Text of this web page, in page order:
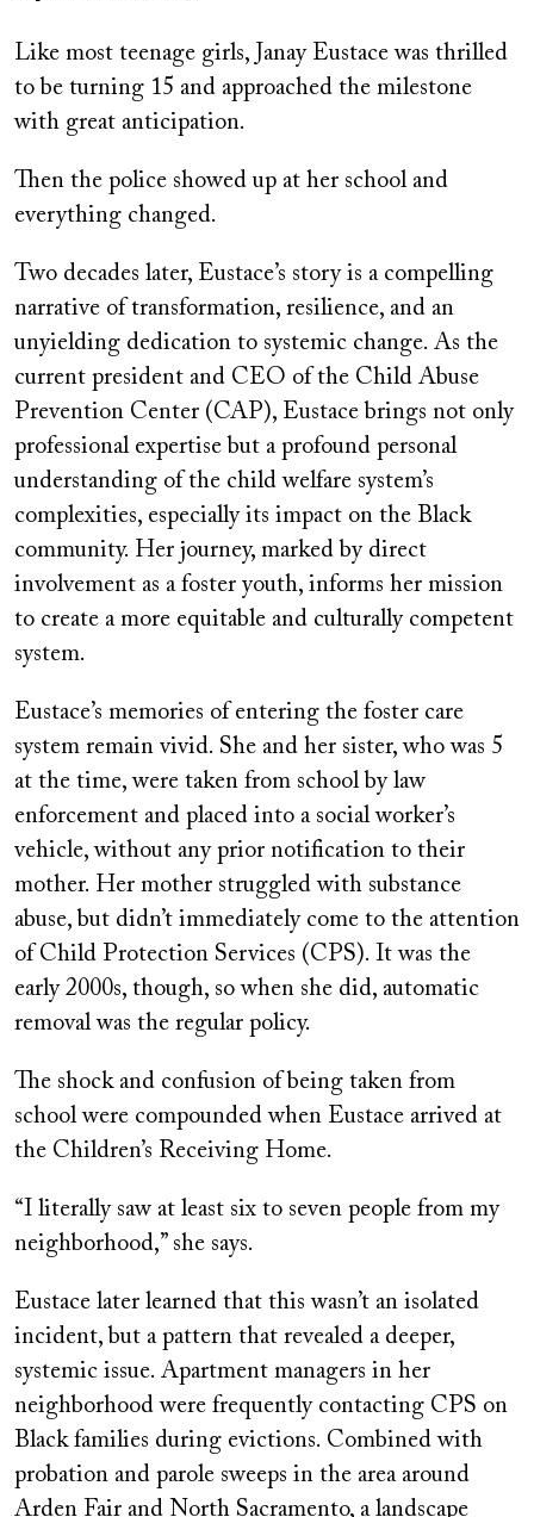
Like most teenage girls, Janay Eustace was thrilled
to be turning 15 and approached the milestone
with great anticipation.
Then the police showed up at her school and
everything changed.
Two decades later, Eustace’s story is a compelling
narrative of transformation, resilience, and an
unyielding dedication to systemic change. As the
current president and CEO of the Child Abuse
Prevention Center (CAP), Eustace brings not only
professional expertise but a profound personal
understanding of the child welfare system’s
complexities, especially its impact on the Black
community. Her journey, marked by direct
involvement as a foster youth, informs her mission
to create a more equitable and culturally competent
system.
Eustace’s memories of entering the foster care
system remain vivid. She and her sister, who was 5
at the time, were taken from school by law
enforcement and placed into a social worker’s
vehicle, without any prior notification to their
mother. Her mother struggled with substance
abuse, but didn’t immediately come to the attention
of Child Protection Services (CPS). It was the
early 2000s, though, so when she did, automatic
removal was the regular policy.
The shock and confusion of being taken from
school were compounded when Eustace arrived at
the Children’s Receiving Home.
“I literally saw at least six to seven people from my
neighborhood,” she says.
Eustace later learned that this wasn’t an isolated
incident, but a pattern that revealed a deeper,
systemic issue. Apartment managers in her
neighborhood were frequently contacting CPS on
Black families during evictions. Combined with
probation and parole sweeps in the area around
Arden Fair and North Sacramento, a landscape